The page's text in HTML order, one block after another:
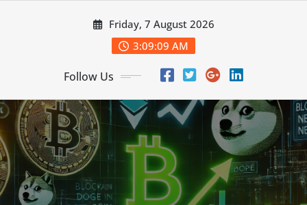
Friday, 7 August 2026
3:09:10 AM
Follow Us